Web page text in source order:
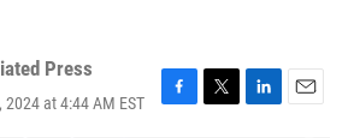
Press
at 4:44 AM EST
F
T
L
E